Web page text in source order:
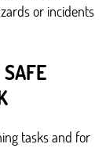
or incidents
tasks and for